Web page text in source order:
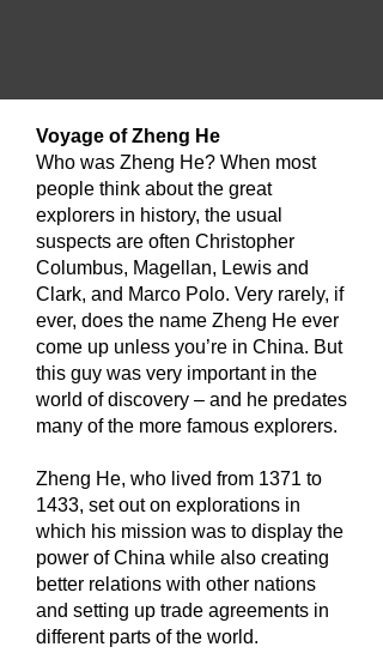
​Voyage of Zheng He
Who was Zheng He? When most
people think about the great
explorers in history, the usual
suspects are often Christopher
Columbus, Magellan, Lewis and
Clark, and Marco Polo. Very rarely, if
ever, does the name Zheng He ever
come up unless you’re in China. But
this guy was very important in the
world of discovery – and he predates
many of the more famous explorers.
Zheng He, who lived from 1371 to
1433, set out on explorations in
which his mission was to display the
power of China while also creating
better relations with other nations
and setting up trade agreements in
different parts of the world.